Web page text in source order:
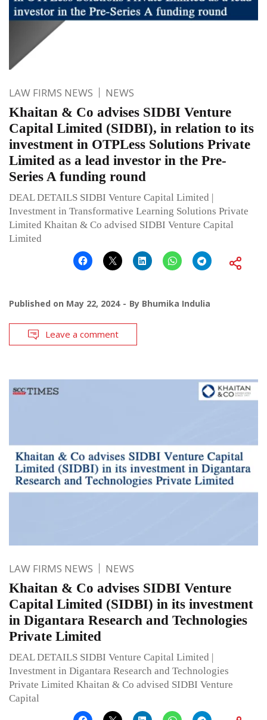
LAW FIRMS NEWS NEWS
Khaitan & Co advises SIDBI Venture
Capital Limited (SIDBI), in relation to its
investment in OTPLess Solutions Private
Limited as a lead investor in the Pre-
Series A funding round
DEAL DETAILS SIDBI Venture Capital Limited |
Investment in Transformative Learning Solutions Private
Limited Khaitan & Co advised SIDBI Venture Capital
Limited
Published on May 22, 2024 By Bhumika Indulia
Leave a comment
LAW FIRMS NEWS NEWS
Khaitan & Co advises SIDBI Venture
Capital Limited (SIDBI) in its investment
in Digantara Research and Technologies
Private Limited
DEAL DETAILS SIDBI Venture Capital Limited |
Investment in Digantara Research and Technologies
Private Limited Khaitan & Co advised SIDBI Venture
Capital